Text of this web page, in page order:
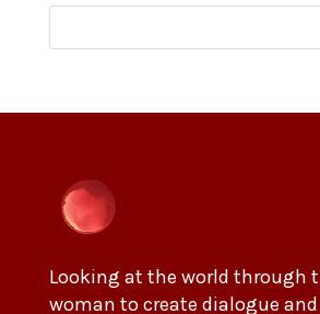
Looking at the world through
woman to create dialogue